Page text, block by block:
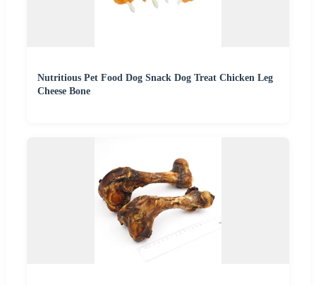
Nutritious Pet Food Dog Snack Dog Treat Chicken Leg
Cheese Bone